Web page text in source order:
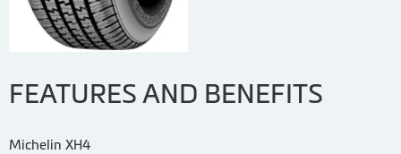
FEATURES AND BENEFITS
Michelin XH4